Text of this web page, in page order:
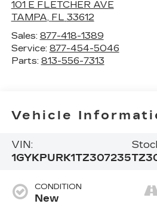
101 E FLETCHER AVE
TAMPA, FL 33612
Sales: 877-418-1389
Service: 877-454-5046
Parts: 813-556-7313
Vehicle
VIN:
1GYKPURK1TZ307235
CONDITION
New